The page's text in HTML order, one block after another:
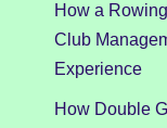
How a
Club
Experience
How Double